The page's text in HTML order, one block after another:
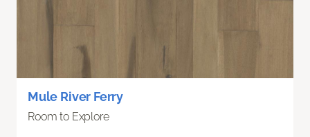
Mule River Ferry
Room to Explore